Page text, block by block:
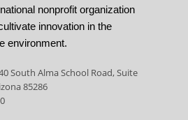
nonprofit organization
innovation in the
environment.
South Alma School Road, Suite
85286